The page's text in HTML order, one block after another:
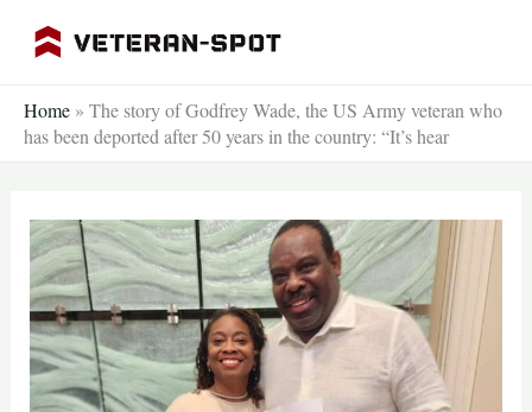
Home » The story of Godfrey Wade, the US Army veteran who
has been deported after 50 years in the country: “It’s hear